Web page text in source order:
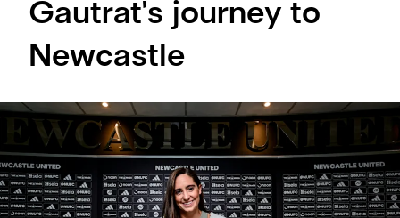
Gautrat's journey to
Newcastle